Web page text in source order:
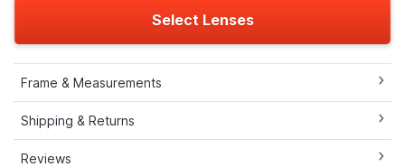
Select Lenses
Frame & Measurements
Shipping & Returns
Reviews